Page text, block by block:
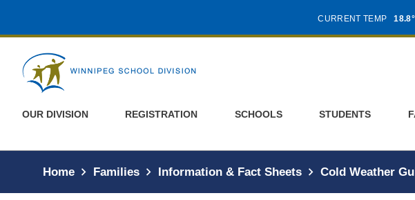
CURRENT TEMP
OUR DIVISION REGISTRATION SCHOOLS STUDENTS
Home Families Information & Fact Sheets Cold Weather